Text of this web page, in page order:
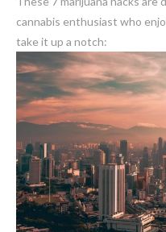
cannabis enthusiast who
take it up a notch: